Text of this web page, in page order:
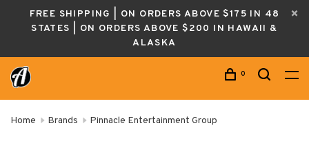
FREE SHIPPING | ON ORDERS ABOVE $175 IN 48
STATES | ON ORDERS ABOVE $200 IN HAWAII &
ALASKA
0
Home Brands Pinnacle Entertainment Group